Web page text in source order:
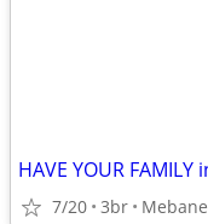
7/20 3br Mebane